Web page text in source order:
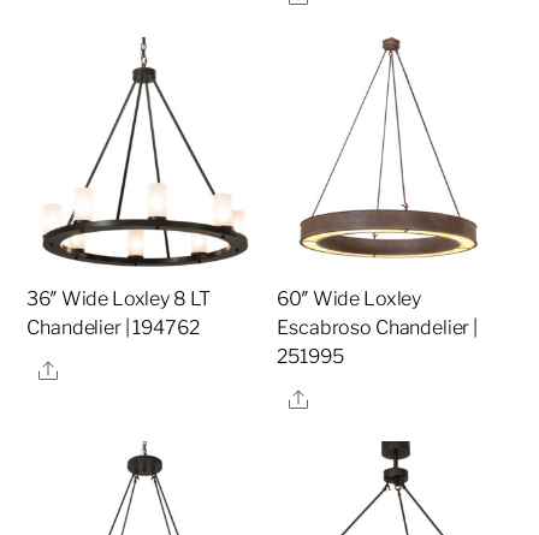
36″ Wide Loxley 8 LT
Chandelier | 194762
Share
60″ Wide Loxley
Escabroso Chandelier |
251995
Share